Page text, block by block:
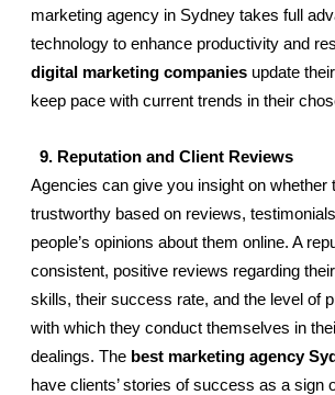
marketing agency in Sydney takes full
technology to enhance productivity and
digital marketing companies update
keep pace with current trends in their
9. Reputation and Client Reviews
Agencies can give you insight on whether
trustworthy based on reviews,
people’s opinions about them online. A
consistent, positive reviews regarding
skills, their success rate, and the level of
with which they conduct themselves in
dealings. The best marketing agency
have clients’ stories of success as a sign